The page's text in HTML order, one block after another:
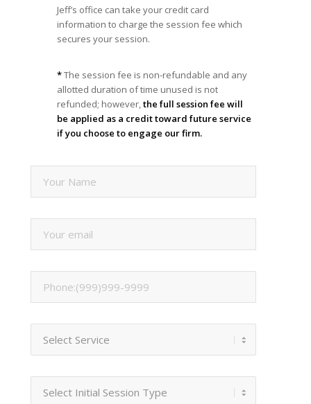
Jeff’s office can take your credit card
information to charge the session fee which
secures your session.
*The session fee is non-refundable and any
allotted duration of time unused is not
refunded; however,the full session fee will
be applied as a credit toward future service
if you choose to engage our firm.